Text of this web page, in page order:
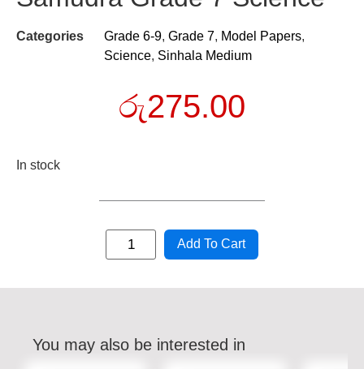
Categories Grade 6-9, Grade 7, Model Papers,
Science, Sinhala Medium
රු275.00
In stock
Add To Cart
You may also be interested in